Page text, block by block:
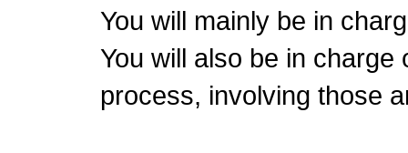
You will mainly be in
You will also be in
process, involving those